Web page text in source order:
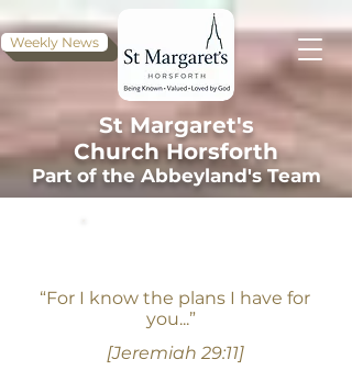
Weekly News
St Margaret's
ChurchHorsforth
Part of the Abbeyland's Team
“For I know the plans I have for
you...”
[Jeremiah 29:11]